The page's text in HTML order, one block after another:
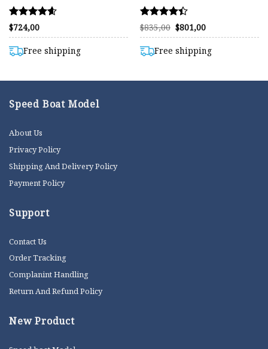
Rated
4.58
out of 5
$724,00
Free shipping
Rated
4.42
out of 5
$835,00 Original
price
$835,00.
$801,00Current
price
$801,00.
Free shipping
Speed Boat Model
About Us
Privacy Policy
Shipping And Delivery Policy
Payment Policy
Support
Contact Us
Order Tracking
Complanint Handling
Return And Refund Policy
New Product